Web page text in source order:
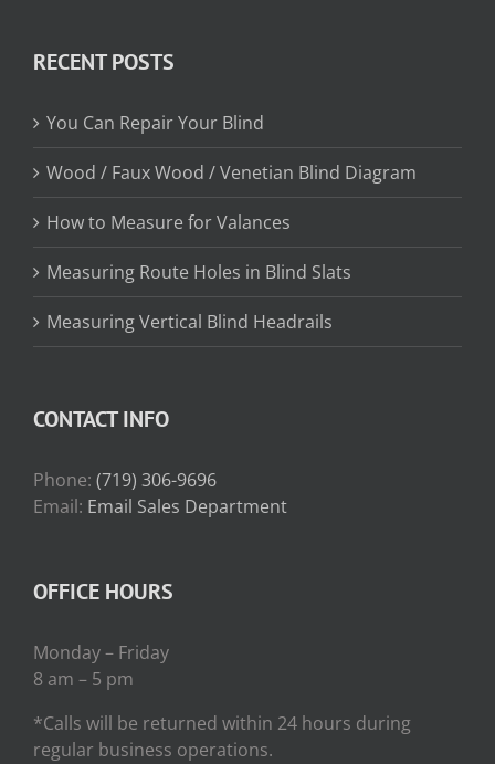
$31.75
RECENT POSTS
You Can Repair Your Blind
Wood / Faux Wood / Venetian Blind Diagram
How to Measure for Valances
Measuring Route Holes in Blind Slats
Measuring Vertical Blind Headrails
CONTACT INFO
Phone: (719) 306-9696
Email: Email Sales Department
OFFICE HOURS
Monday – Friday
8 am – 5 pm
*Calls will be returned within 24 hours during
regular business operations.